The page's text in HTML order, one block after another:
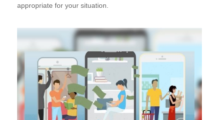
appropriate for your situation.